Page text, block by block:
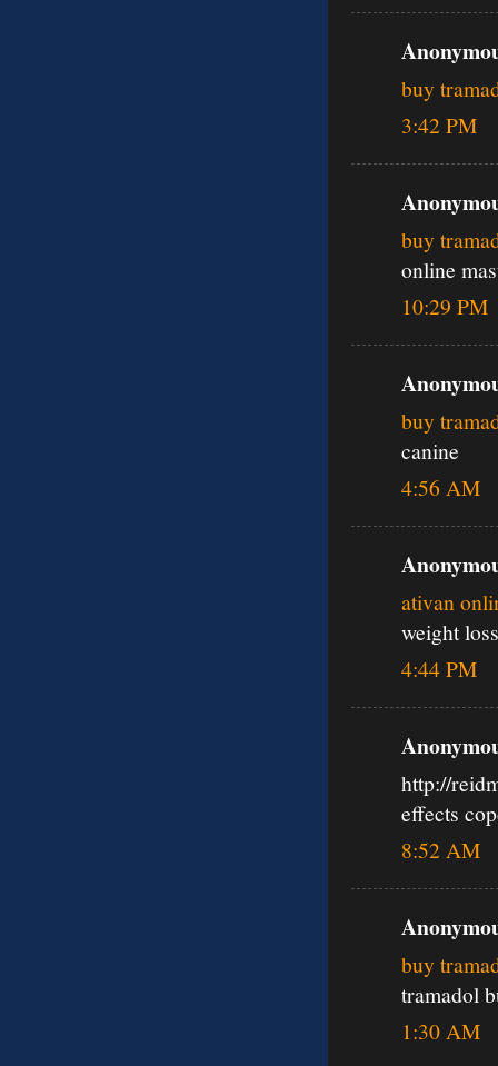
buy
3:42 PM
buy
online
10:29 PM
buy
canine
4:56 AM
ativan
weight loss
4:44 PM
http://
effects
8:52 AM
buy
tramadol
1:30 AM